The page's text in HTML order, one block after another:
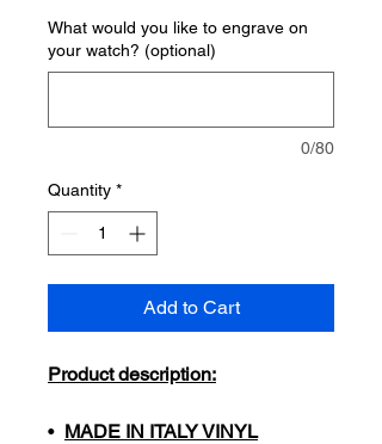
What would you like to engrave on
your watch? (optional)
0/80
Quantity *
Add to Cart
Product description:
• MADE IN ITALY VINYL